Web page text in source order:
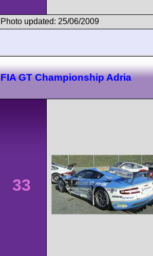
Photo updated: 25/06/2009
FIA GT Championship Adria
33